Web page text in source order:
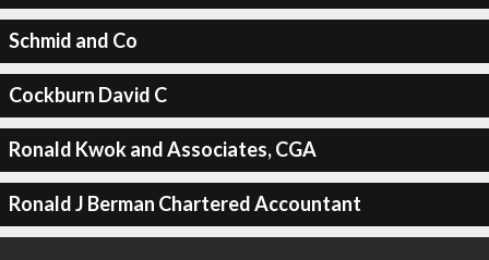
Schmid and Co
Cockburn David C
Ronald Kwok and Associates, CGA
Ronald J Berman Chartered Accountant